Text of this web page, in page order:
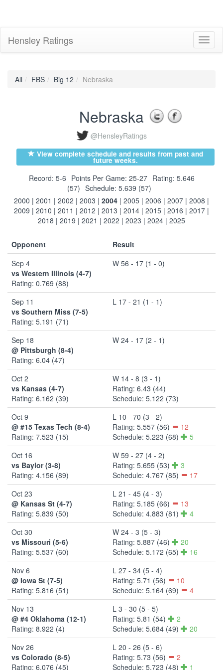
Hensley Ratings
All FBS Big 12 Nebraska
Nebraska
@HensleyRatings
View complete schedule and results from past and
future weeks.
Record: 5-6 Points Per Game: 25-27 Rating: 5.646
(57) Schedule: 5.639 (57)
2000 | 2001 | 2002 | 2003 | 2004 | 2005 | 2006 | 2007 | 2008 |
2009 | 2010 | 2011 | 2012 | 2013 | 2014 | 2015 | 2016 | 2017 |
2018 | 2019 | 2021 | 2022 | 2023 | 2024 | 2025
Opponent
Result
Sep 4
vs Western Illinois (4-7)
Rating: 0.769 (88)
W 56 - 17 (1 - 0)
Sep 11
vs Southern Miss (7-5)
Rating: 5.191 (71)
L 17 - 21 (1 - 1)
Sep 18
@ Pittsburgh (8-4)
Rating: 6.04 (47)
W 24 - 17 (2 - 1)
Oct 2
vs Kansas (4-7)
Rating: 6.162 (39)
W 14 - 8 (3 - 1)
Rating: 6.43 (44)
Schedule: 5.122 (73)
Oct 9
@ #15 Texas Tech (8-4)
Rating: 7.523 (15)
L 10 - 70 (3 - 2)
Rating: 5.557 (56)
12
Schedule: 5.223 (68)
5
Oct 16
vs Baylor (3-8)
Rating: 4.156 (89)
W 59 - 27 (4 - 2)
Rating: 5.655 (53)
3
Schedule: 4.767 (85)
17
Oct 23
@ Kansas St (4-7)
Rating: 5.839 (50)
L 21 - 45 (4 - 3)
Rating: 5.185 (66)
13
Schedule: 4.883 (81)
4
Oct 30
vs Missouri (5-6)
Rating: 5.537 (60)
W 24 - 3 (5 - 3)
Rating: 5.887 (46)
20
Schedule: 5.172 (65)
16
Nov 6
@ Iowa St (7-5)
Rating: 5.816 (51)
L 27 - 34 (5 - 4)
Rating: 5.71 (56)
10
Schedule: 5.164 (69)
4
Nov 13
@ #4 Oklahoma (12-1)
Rating: 8.922 (4)
L 3 - 30 (5 - 5)
Rating: 5.81 (54)
2
Schedule: 5.684 (49)
20
Nov 26
vs Colorado (8-5)
Rating: 6.076 (45)
L 20 - 26 (5 - 6)
Rating: 5.73 (56)
2
Schedule: 5.723 (48)
1